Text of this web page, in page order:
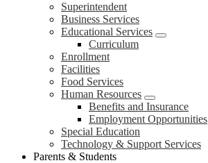
Superintendent
Business Services
Educational Services
Curriculum
Enrollment
Facilities
Food Services
Human Resources
Benefits and Insurance
Employment Opportunities
Special Education
Technology & Support Services
Parents & Students